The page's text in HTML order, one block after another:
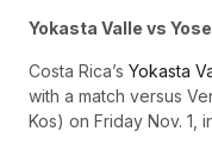
Yokasta Valle vs
Costa Rica’s Yokasta
with a match versus
Kos) on Friday Nov. 1,